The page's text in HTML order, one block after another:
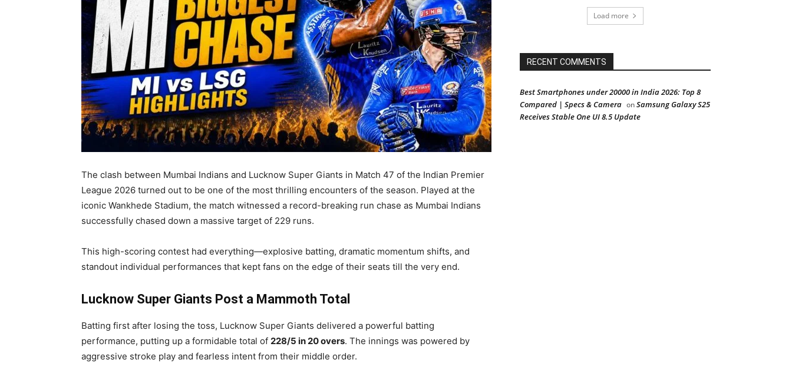
The clash between Mumbai Indians and Lucknow Super Giants in Match 47 of the Indian Premier
League 2026 turned out to be one of the most thrilling encounters of the season. Played at the
iconic Wankhede Stadium, the match witnessed a record-breaking run chase as Mumbai Indians
successfully chased down a massive target of 229 runs.
This high-scoring contest had everything—explosive batting, dramatic momentum shifts, and
standout individual performances that kept fans on the edge of their seats till the very end.
Lucknow Super Giants Post a Mammoth Total
Batting first after losing the toss, Lucknow Super Giants delivered a powerful batting
performance, putting up a formidable total of 228/5 in 20 overs. The innings was powered by
aggressive stroke play and fearless intent from their middle order.
Load more
RECENT COMMENTS
Best Smartphones under 20000 in India 2026: Top 8
Compared | Specs & Camera onSamsung Galaxy S25
Receives Stable One UI 8.5 Update